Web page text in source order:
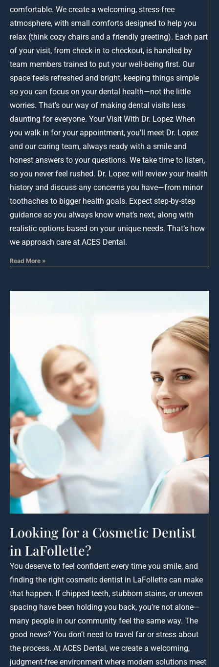
comfortable. We create a welcoming, stress-free
atmosphere, with small comforts designed to help you
relax (think cozy chairs and a friendly greeting). Each part
of your visit, from check-in to checkout, is handled by
team members trained to put your well-being first. Our
space feels refreshed and bright, keeping things simple
so you can focus on your dental health—not the little
worries. That’s our way of making dental visits less
daunting for everyone. Your Visit With Dr. Lopez When
you walk in for your appointment, you’ll meet Dr. Lopez
and our caring team, always ready with a smile and
honest answers to your questions. We take time to listen,
so you never feel rushed. Dr. Lopez will review your health
history and discuss any concerns you have—from minor
toothaches to bigger health goals. Expect step-by-step
guidance so you always know what’s next, along with
realistic options based on your unique needs. That’s how
we approach care at ACES Dental.
Read More »
Looking for a Cosmetic Dentist
in LaFollette?
You deserve to feel confident every time you smile, and
finding the right cosmetic dentist in LaFollette can make
that happen. If chipped teeth, stubborn stains, or uneven
spacing have been holding you back, you’re not alone—
many people in our community feel the same way. The
good news? You don’t need to travel far or stress about
the process. At ACES Dental, we create a welcoming,
judgment-free environment where modern solutions meet